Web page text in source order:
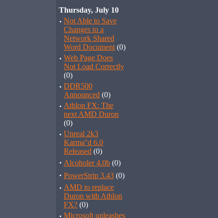
Thursday, July 10
· Not Able to Save
Changes to a
Network Shared
Word Document (0)
· Web Page Does
Not Load Correctly
(0)
· DDR500
Announced (0)
· Athlon FX: The
next AMD Duron
(0)
· Unreal 2k3
Karma''d 6.0
Released (0)
· Alcoholer 4.0b (0)
· PowerStrip 3.43 (0)
· AMD to replace
Duron with Athlon
FX? (0)
Microsoft unleashes